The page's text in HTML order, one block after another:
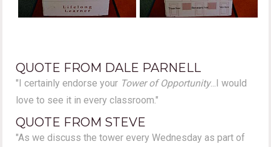
QUOTE FROM DALE PARNELL
"I certainly endorse your Tower of Opportunity...I would
love to see it in every classroom."
QUOTE FROM STEVE
"As we discuss the tower every Wednesday as part of